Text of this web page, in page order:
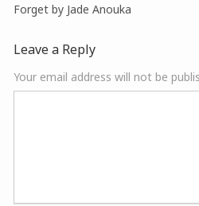
Forget by Jade Anouka
Leave a Reply
Your email address will not be